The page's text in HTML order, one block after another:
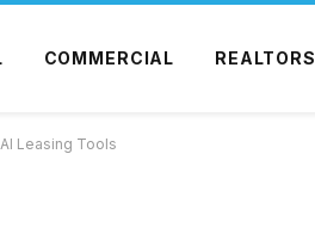
COMMERCIAL REALTORS
Leasing Tools